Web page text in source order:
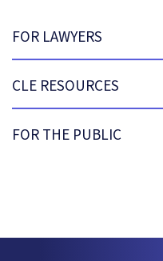
FOR LAWYERS
CLE RESOURCES
FOR THE PUBLIC